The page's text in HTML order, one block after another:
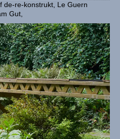
de-re-konstrukt, Le Guern
Gut,